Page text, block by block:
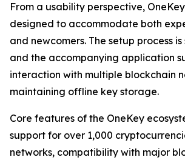
From a usability perspective,
designed to accommodate both
and newcomers. The setup process
and the accompanying application
interaction with multiple blockchain
maintaining offline key storage.
Core features of the OneKey
support for over 1,000
networks, compatibility with major